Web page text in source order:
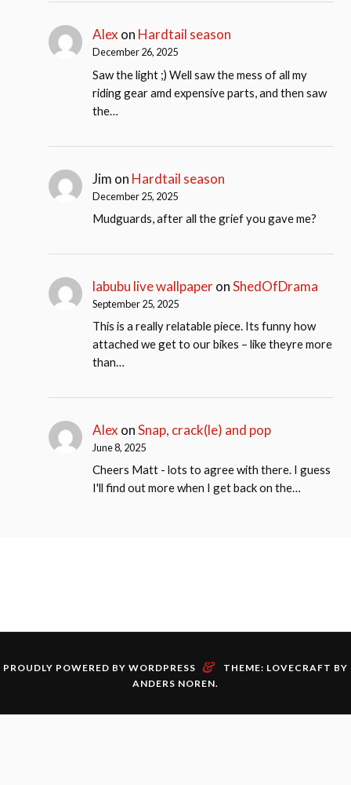
Alex on Hardtail season
December 26, 2025
Saw the light ;) Well saw the mess of all my
riding gear amd expensive parts, and then saw
the…
Jim on Hardtail season
December 25, 2025
Mudguards, after all the grief you gave me?
labubu live wallpaperonShedOfDrama
September 25, 2025
This is a really relatable piece. Its funny how
attached we get to our bikes – like theyre more
than…
Alex onSnap, crack(le) and pop
June 8, 2025
Cheers Matt - lots to agree with there. I guess
I'll find out more when I get back on the…
PROUDLY POWERED BY WORDPRESS &
THEME: LOVECRAFT BY
ANDERS NOREN.